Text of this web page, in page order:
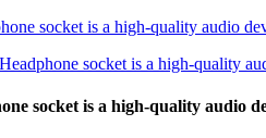
socket is a high-quality audio